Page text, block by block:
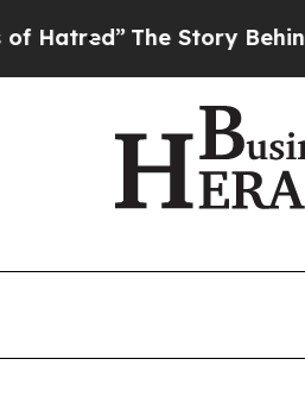
Behind Trump’s Terrible